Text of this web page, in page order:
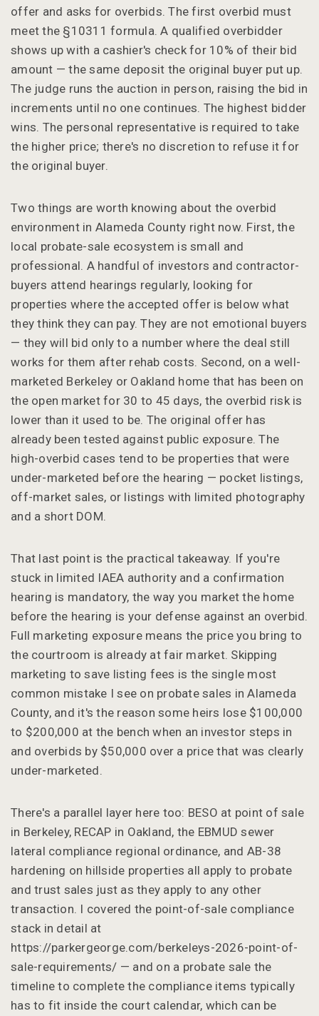
offer and asks for overbids. The first overbid must
meet the §10311 formula. A qualified overbidder
shows up with a cashier's check for 10% of their bid
amount — the same deposit the original buyer put up.
The judge runs the auction in person, raising the bid in
increments until no one continues. The highest bidder
wins. The personal representative is required to take
the higher price; there's no discretion to refuse it for
the original buyer.
Two things are worth knowing about the overbid
environment in Alameda County right now. First, the
local probate-sale ecosystem is small and
professional. A handful of investors and contractor-
buyers attend hearings regularly, looking for
properties where the accepted offer is below what
they think they can pay. They are not emotional buyers
— they will bid only to a number where the deal still
works for them after rehab costs. Second, on a well-
marketed Berkeley or Oakland home that has been on
the open market for 30 to 45 days, the overbid risk is
lower than it used to be. The original offer has
already been tested against public exposure. The
high-overbid cases tend to be properties that were
under-marketed before the hearing — pocket listings,
off-market sales, or listings with limited photography
and a short DOM.
That last point is the practical takeaway. If you're
stuck in limited IAEA authority and a confirmation
hearing is mandatory, the way you market the home
before the hearing is your defense against an overbid.
Full marketing exposure means the price you bring to
the courtroom is already at fair market. Skipping
marketing to save listing fees is the single most
common mistake I see on probate sales in Alameda
County, and it's the reason some heirs lose $100,000
to $200,000 at the bench when an investor steps in
and overbids by $50,000 over a price that was clearly
under-marketed.
There's a parallel layer here too: BESO at point of sale
in Berkeley, RECAP in Oakland, the EBMUD sewer
lateral compliance regional ordinance, and AB-38
hardening on hillside properties all apply to probate
and trust sales just as they apply to any other
transaction. I covered the point-of-sale compliance
stack in detail at
https://parkergeorge.com/berkeleys-2026-point-of-
sale-requirements/ — and on a probate sale the
timeline to complete the compliance items typically
has to fit inside the court calendar, which can be